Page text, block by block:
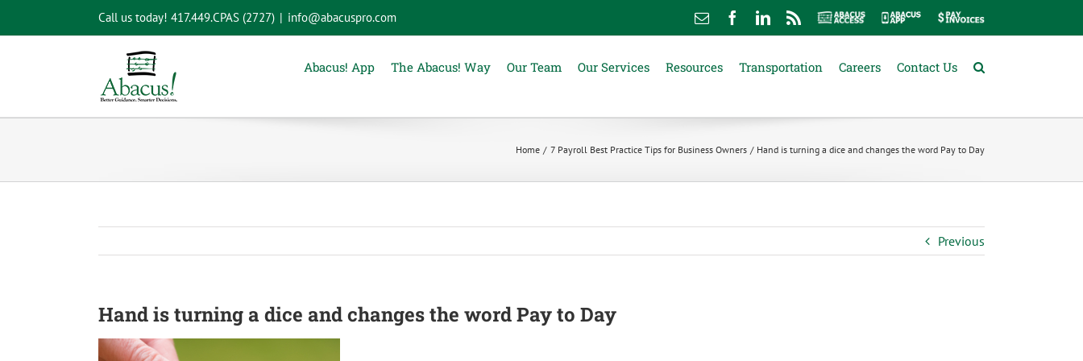
content
Call us today! 417.449.CPAS (2727) | info@abacuspro.com Email FacebookLinkedIn
RssAbacus
Abacus
Pay
Abacus! App The Abacus! Way Our Team Our Services Resources Transportation Careers Contact Us
Home 7 Payroll Best Practice Tips for Business Owners Hand is turning a dice and changes the word Pay to Day
Previous
Hand is turning a dice and changes the word Pay to Day